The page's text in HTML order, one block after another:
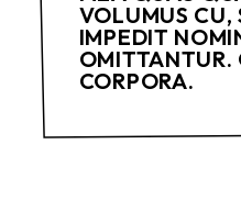
VOLUMUS CU,
IMPEDIT
OMITTANTUR.
CORPORA.